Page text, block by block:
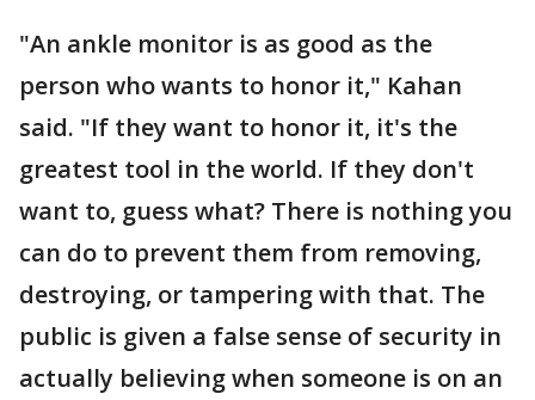
"An ankle monitor is as good as the
person who wants to honor it," Kahan
said. "If they want to honor it, it's the
greatest tool in the world. If they don't
want to, guess what? There is nothing you
can do to prevent them from removing,
destroying, or tampering with that. The
public is given a false sense of security in
actually believing when someone is on an